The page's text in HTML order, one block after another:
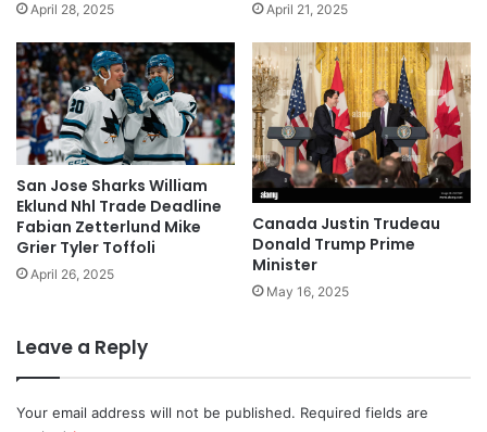
April 28, 2025 April 21, 2025
San Jose Sharks William
Eklund Nhl Trade Deadline
Fabian Zetterlund Mike
Grier Tyler Toffoli
April 26, 2025
Canada Justin Trudeau
Donald Trump Prime
Minister
May 16, 2025
Leave a Reply
Your email address will not be published. Required fields are